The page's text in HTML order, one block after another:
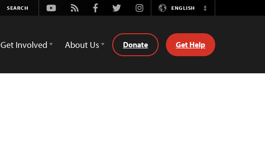
Youtube
Rss FacebookTwitterInstagramENGLISH
Switch
Get Involved About Us Donate Get Help